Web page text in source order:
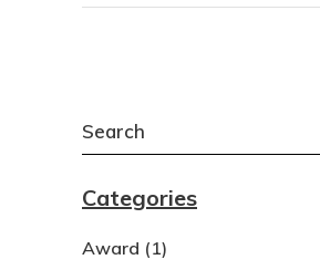
Search
for:
Categories
Award (1)